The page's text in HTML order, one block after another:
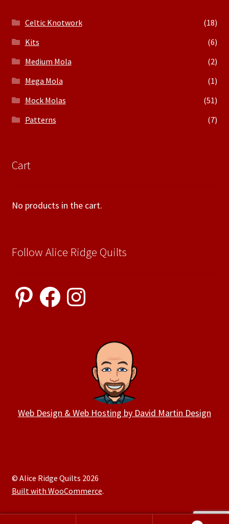
Celtic Knotwork
(18)
Kits
(6)
Medium Mola
(2)
Mega Mola
(1)
Mock Molas
(51)
Patterns
(7)
Cart
No products in the cart.
Follow Alice Ridge Quilts
PinterestFacebookInstagram
Web Design & Web Hosting by David Martin Design
© Alice Ridge Quilts 2026
Built with WooCommerce.